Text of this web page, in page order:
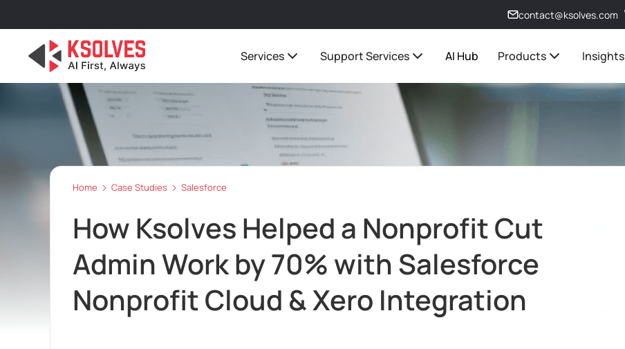
contact@ksolves.com
Services Support Services AI Hub Products Insights
Home Case Studies Salesforce
How Ksolves Helped a Nonprofit Cut
Admin Work by 70% with Salesforce
Nonprofit Cloud & Xero Integration